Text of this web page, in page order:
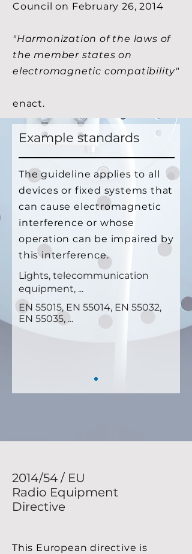
Council on February 26, 2014
"Harmonization of the laws of
the member states on
electromagnetic compatibility"
enact.
Example standards
The guideline applies to all
devices or fixed systems that
can cause electromagnetic
interference or whose
operation can be impaired by
this interference.
Lights, telecommunication
equipment, ...
EN 55015, EN 55014, EN 55032,
EN 55035, ...
2014/54 / EU
Radio Equipment
Directive
This European directive is